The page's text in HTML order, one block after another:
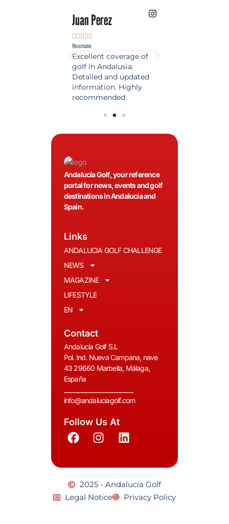
Juan Perez
    
@username
Excellent coverage of
golf in Andalusia.
Detailed and updated
information. Highly
recommended.
Andalucía Golf, your reference
portal for news, events and golf
destinations in Andalucía and
Spain.
Links
ANDALUCIA GOLF CHALLENGE
NEWS
MAGAZINE
LIFESTYLE
EN
Contact
Andalucia Golf S.L
Pol. Ind. Nueva Campana, nave
43 29660 Marbella, Málaga,
España
info@andaluciagolf.com
Follow Us At
2025 - Andalucia Golf
Legal Notice
Privacy Policy